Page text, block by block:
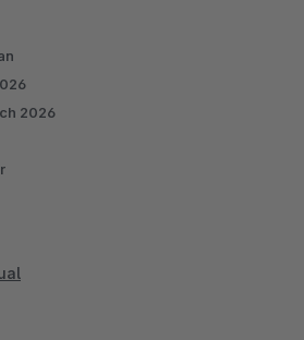
layouts and conversion-optimized
designed for the standard
adjustments may be necessary.
2026